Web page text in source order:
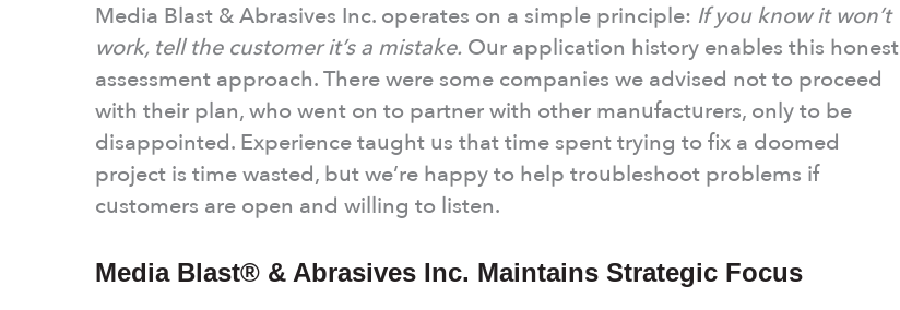
Media Blast & Abrasives Inc. operates on a simple principle: If you know it won’t
work, tell the customer it’s a mistake. Our application history enables this honest
assessment approach. There were some companies we advised not to proceed
with their plan, who went on to partner with other manufacturers, only to be
disappointed. Experience taught us that time spent trying to fix a doomed
project is time wasted, but we’re happy to help troubleshoot problems if
customers are open and willing to listen.
Media Blast® & Abrasives Inc. Maintains Strategic Focus